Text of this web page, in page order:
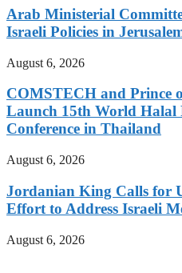
Arab Ministerial
Israeli Policies in
August 6, 2026
COMSTECH and Prince
Launch 15th World
Conference in Thailand
August 6, 2026
Jordanian King Calls for
Effort to Address Israeli
August 6, 2026